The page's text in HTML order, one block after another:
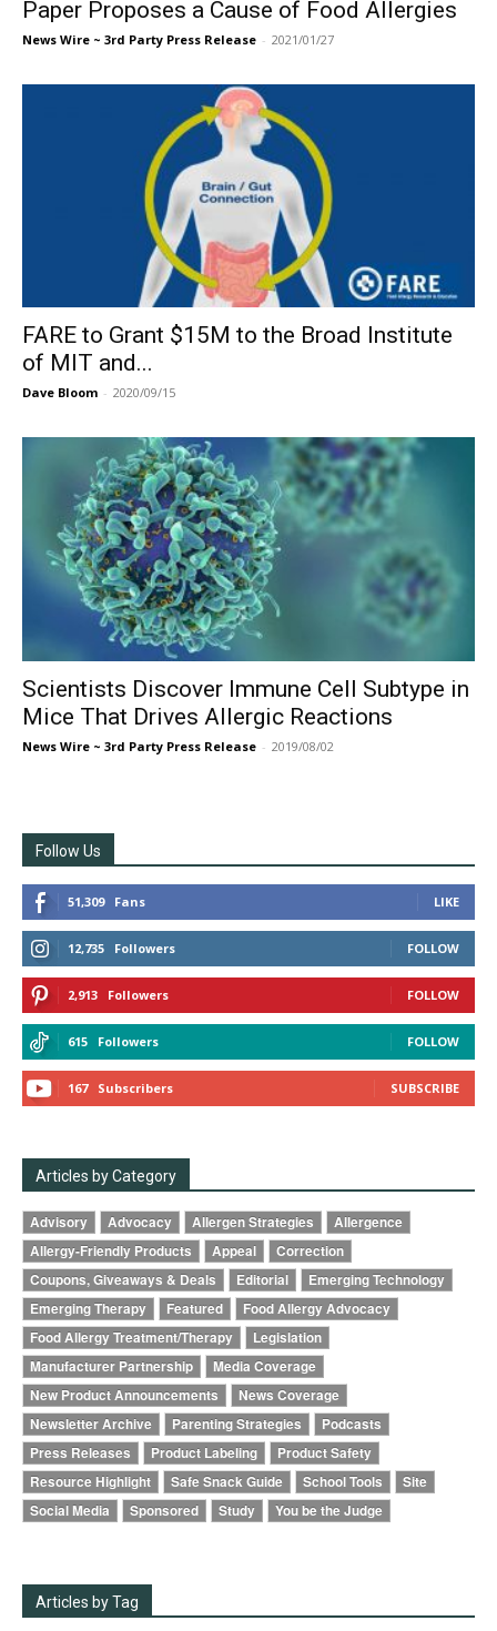
Paper Proposes a Cause of Food Allergies
News Wire ~ 3rd Party Press Release - 2021/01/27
FARE to Grant $15M to the Broad Institute
of MIT and...
Dave Bloom - 2020/09/15
Scientists Discover Immune Cell Subtype in
Mice That Drives Allergic Reactions
News Wire ~ 3rd Party Press Release - 2019/08/02
Follow Us
51,309 Fans LIKE
12,735 Followers FOLLOW
2,913 Followers FOLLOW
615 Followers FOLLOW
167 Subscribers SUBSCRIBE
Articles by Category
Advisory Advocacy Allergen Strategies
Allergence
Allergy-Friendly Products
Appeal
Correction
Coupons, Giveaways & Deals
Editorial
Emerging Technology
Emerging Therapy
Featured
Food Allergy Advocacy
Food Allergy Treatment/Therapy
Legislation
Manufacturer Partnership
Media Coverage
New Product Announcements
News Coverage
Newsletter Archive
Parenting Strategies
Podcasts
Press Releases
Product Labeling
Product Safety
Resource Highlight
Safe Snack Guide School Tools
Site
Social Media
Sponsored Study You be the Judge
Articles by Tag